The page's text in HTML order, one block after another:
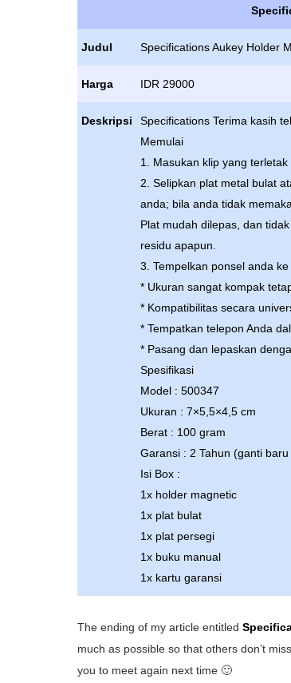
Judul Specifications Aukey Holder
Harga IDR 29000
Deskripsi
Specifications Terima kasih
Memulai
1. Masukan klip yang
2. Selipkan plat metal bulat
anda; bila anda tidak
Plat mudah dilepas, dan
residu apapun.
3. Tempelkan ponsel anda
* Ukuran sangat kompak
* Kompatibilitas secara
* Tempatkan telepon Anda
* Pasang dan lepaskan
Spesifikasi
Model : 500347
Ukuran : 7×5,5×4,5 cm
Berat : 100 gram
Garansi : 2 Tahun (ganti
Isi Box :
1x holder magnetic
1x plat bulat
1x plat persegi
1x buku manual
1x kartu garansi
The ending of my article entitled
much as possible so that others don’t
you to meet again next time 🙂